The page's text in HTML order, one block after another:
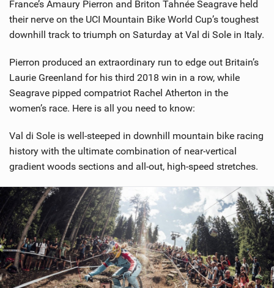
France’s Amaury Pierron and Briton Tahnée Seagrave held
their nerve on the UCI Mountain Bike World Cup’s toughest
downhill track to triumph on Saturday at Val di Sole in Italy.
Pierron produced an extraordinary run to edge out Britain’s
Laurie Greenland for his third 2018 win in a row, while
Seagrave pipped compatriot Rachel Atherton in the
women’s race. Here is all you need to know:
Val di Sole is well-steeped in downhill mountain bike racing
history with the ultimate combination of near-vertical
gradient woods sections and all-out, high-speed stretches.